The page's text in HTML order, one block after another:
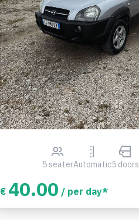
5 seaterAutomatic5 doors
€ 40.00 / per day*